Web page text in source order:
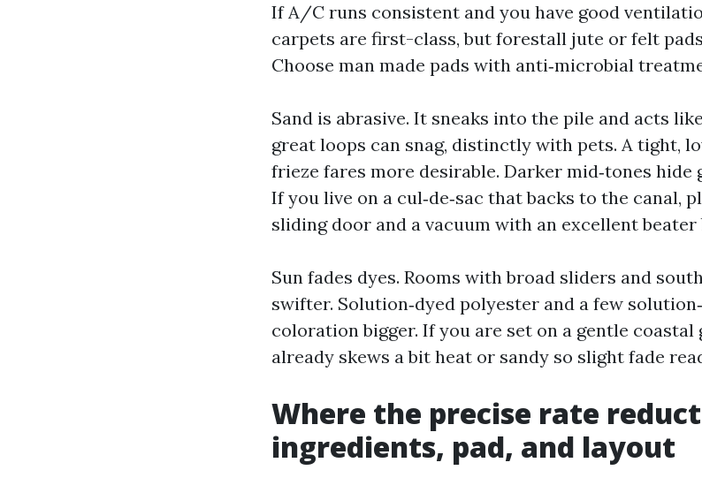
If A/C runs consistent and you have good
carpets are first-class, but forestall jute or felt
Choose man made pads with anti‑microbial
Sand is abrasive. It sneaks into the pile and acts
great loops can snag, distinctly with pets. A tight,
frieze fares more desirable. Darker mid‑tones hide
If you live on a cul‑de‑sac that backs to the canal,
sliding door and a vacuum with an excellent beater
Sun fades dyes. Rooms with broad sliders and
swifter. Solution‑dyed polyester and a few
coloration bigger. If you are set on a gentle
already skews a bit heat or sandy so slight fade
Where the precise rate
ingredients, pad, and layout